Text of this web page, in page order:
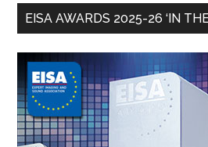
EISA AWARDS 2025-26 ‘IN